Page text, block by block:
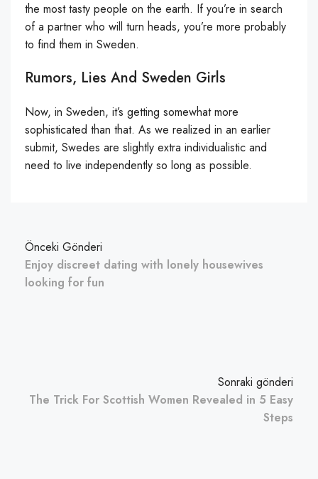
the most tasty people on the earth. If you’re in search
of a partner who will turn heads, you’re more probably
to find them in Sweden.
Rumors, Lies And Sweden Girls
Now, in Sweden, it’s getting somewhat more
sophisticated than that. As we realized in an earlier
submit, Swedes are slightly extra individualistic and
need to live independently so long as possible.
Önceki Gönderi
Enjoy discreet dating with lonely housewives
looking for fun
Sonraki gönderi
The Trick For Scottish Women Revealed in 5 Easy
Steps